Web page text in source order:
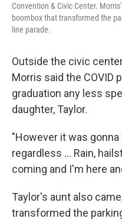
Convention & Civic Center.
boombox that transformed the
line parade.
Outside the civic
Morris said the COVID
graduation any less
daughter, Taylor.
"However it was gonna
regardless ... Rain,
coming and I'm here
Taylor's aunt also
transformed the